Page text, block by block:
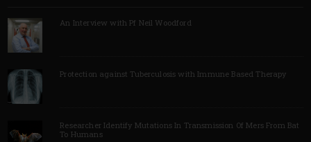
An Interview with Pf Neil Woodford
Protection against Tuberculosis with Immune Based Therapy
Researcher Identify Mutations In Transmission Of Mers From Bat
To Humans